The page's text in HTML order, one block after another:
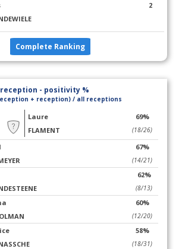
2
Complete Ranking
reception - positivity %
+ reception) / all receptions
Laure
FLAMENT
69%
(18/26)
67%
(14/21)
62%
(8/13)
60%
(12/20)
58%
(18/31)